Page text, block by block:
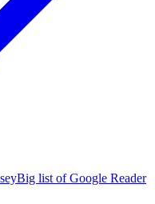
Big list of Google Reader